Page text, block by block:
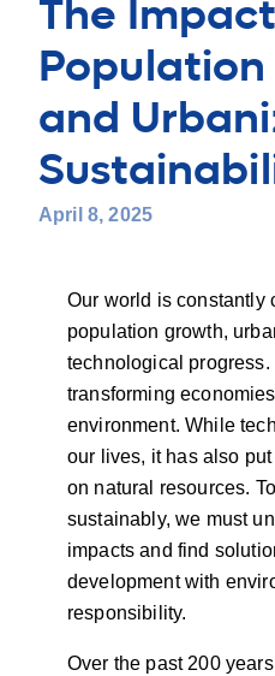
The
and
April 8, 2025
Our world is constantly
population growth,
technological
transforming
environment. While
our lives, it has also
on natural resources.
sustainably, we must
impacts and find
development with
responsibility.
Over the past 200